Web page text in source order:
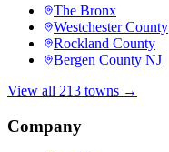
The Bronx
Westchester County
Rockland County
Bergen County NJ
View all 213 towns →
Company